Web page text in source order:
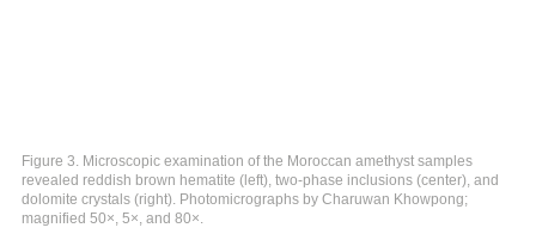
Figure 3. Microscopic examination of the Moroccan amethyst samples
revealed reddish brown hematite (left), two-phase inclusions (center), and
dolomite crystals (right). Photomicrographs by Charuwan Khowpong;
magnified 50×, 5×, and 80×.